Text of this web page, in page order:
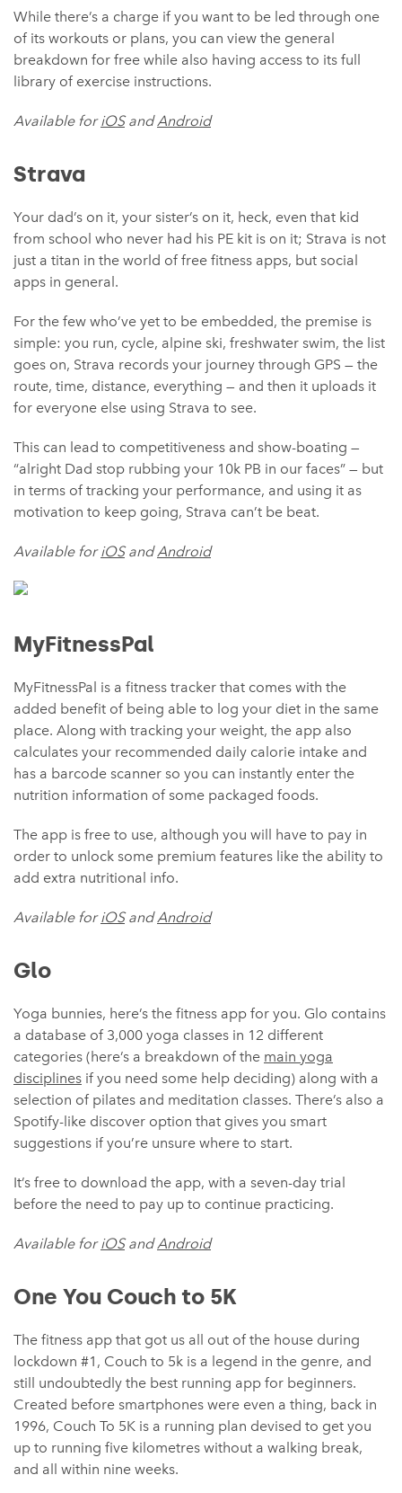
While there’s a charge if you want to be led through one
of its workouts or plans, you can view the general
breakdown for free while also having access to its full
library of exercise instructions.
Available foriOSandAndroid
Strava
Your dad’s on it, your sister’s on it, heck, even that kid
from school who never had his PE kit is on it; Strava is not
just a titan in the world of free fitness apps, but social
apps in general.
For the few who’ve yet to be embedded, the premise is
simple: you run, cycle, alpine ski, freshwater swim, the list
goes on, Strava records your journey through GPS — the
route, time, distance, everything — and then it uploads it
for everyone else using Strava to see.
This can lead to competitiveness and show-boating —
“alright Dad stop rubbing your 10k PB in our faces” — but
in terms of tracking your performance, and using it as
motivation to keep going, Strava can’t be beat.
Available foriOSandAndroid
MyFitnessPal
MyFitnessPal is a fitness tracker that comes with the
added benefit of being able to log your diet in the same
place. Along with tracking your weight, the app also
calculates your recommended daily calorie intake and
has a barcode scanner so you can instantly enter the
nutrition information of some packaged foods.
The app is free to use, although you will have to pay in
order to unlock some premium features like the ability to
add extra nutritional info.
Available foriOSandAndroid
Glo
Yoga bunnies, here’s the fitness app for you. Glo contains
a database of 3,000 yoga classes in 12 different
categories (here’s a breakdown of the main yoga
disciplines if you need some help deciding) along with a
selection of pilates and meditation classes. There’s also a
Spotify-like discover option that gives you smart
suggestions if you’re unsure where to start.
It’s free to download the app, with a seven-day trial
before the need to pay up to continue practicing.
Available foriOSandAndroid
One You Couch to 5‪K
The fitness app that got us all out of the house during
lockdown #1, Couch to 5k is a legend in the genre, and
still undoubtedly the best running app for beginners.
Created before smartphones were even a thing, back in
1996, Couch To 5K is a running plan devised to get you
up to running five kilometres without a walking break,
and all within nine weeks.